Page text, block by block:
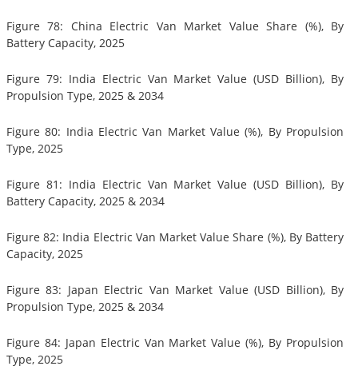
Figure 78: China Electric Van Market Value Share (%), By
Battery Capacity, 2025
Figure 79: India Electric Van Market Value (USD Billion), By
Propulsion Type, 2025 & 2034
Figure 80: India Electric Van Market Value (%), By Propulsion
Type, 2025
Figure 81: India Electric Van Market Value (USD Billion), By
Battery Capacity, 2025 & 2034
Figure 82: India Electric Van Market Value Share (%), By Battery
Capacity, 2025
Figure 83: Japan Electric Van Market Value (USD Billion), By
Propulsion Type, 2025 & 2034
Figure 84: Japan Electric Van Market Value (%), By Propulsion
Type, 2025